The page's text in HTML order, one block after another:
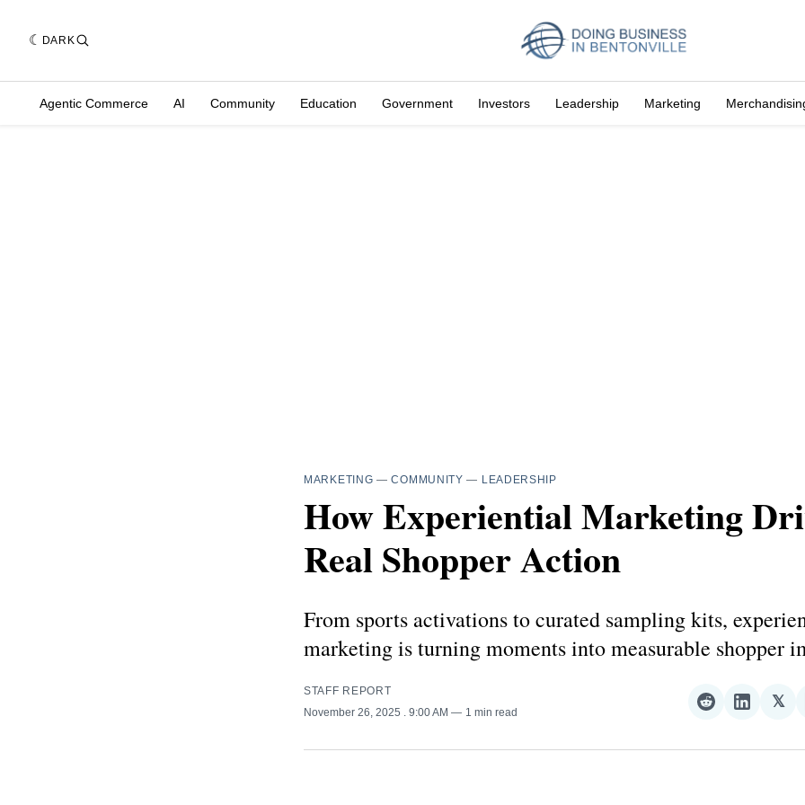
DARK
Agentic Commerce AI Community Education Government Investors Leadership Marketing
MARKETING —COMMUNITY — LEADERSHIP
How Experiential Marketing
Real Shopper Action
From sports activations to curated sampling kits,
marketing is turning moments into measurable shopper
STAFF REPORT
November 26, 2025
. 9:00 AM 1 min read
Share
Reddit
Share
𝕏
𝕏